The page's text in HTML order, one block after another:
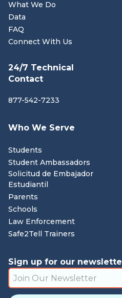
What We Do
Data
FAQ
Connect With Us
24/7 Technical
Contact
877-542-7233
Who We Serve
Students
Student Ambassadors
Solicitud de Embajador
Estudiantil
Parents
Schools
Law Enforcement
Safe2Tell Trainers
Sign up for our